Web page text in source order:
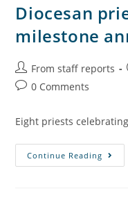
Diocesan
milestone
From staff reports
0 Comments
Eight priests
Continue Reading